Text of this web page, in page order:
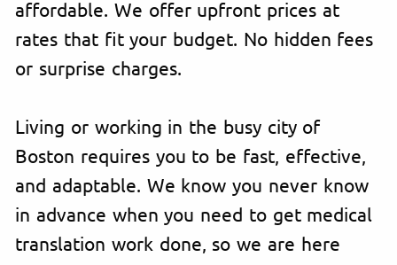
affordable. We offer upfront prices at
rates that fit your budget. No hidden fees
or surprise charges.
Living or working in the busy city of
Boston requires you to be fast, effective,
and adaptable. We know you never know
in advance when you need to get medical
translation work done, so we are here